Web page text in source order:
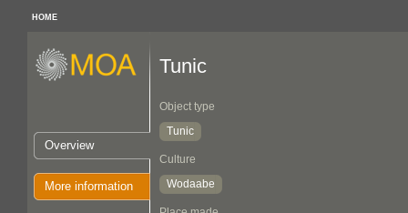
HOME
Overview
More information
Tunic
Object type
Tunic
Culture
Wodaabe